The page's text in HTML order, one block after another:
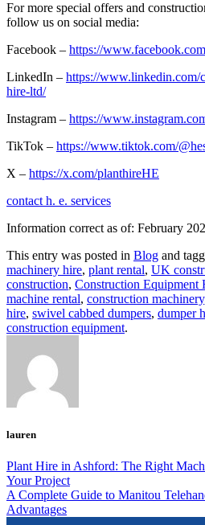
For more special offers and
follow us on social media:
Facebook – https://
LinkedIn – https://www.linkedin.com/
hire-ltd/
Instagram – https://
TikTok – https://www.tiktok.com/
X – https://x.com/planthireHE
contact h. e. services
Information correct as of: February
This entry was posted in Blog and
machinery hire, plant rental, UK
construction, Construction Equipment
machine rental, construction machinery
hire, swivel cabbed dumpers, dumper
construction equipment.
lauren
Plant Hire in Ashford: The Right
Your Project
A Complete Guide to Manitou
Advantages